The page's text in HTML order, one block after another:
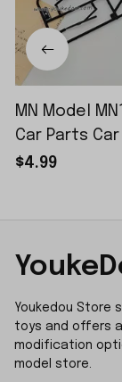
MN Model
Car Parts Car
Sticker Small
$4.99
Youkedou Store
toys and offers
modification
model store.